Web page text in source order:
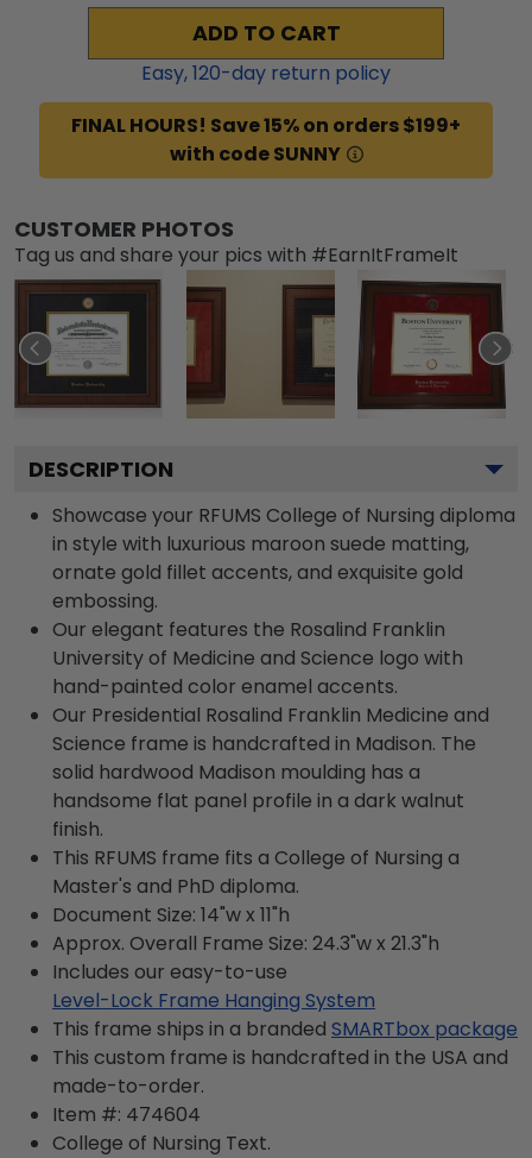
ADD TO CART
Easy,120-day return policy
FINAL HOURS! Save 15% on orders $199+
with code SUNNY
CUSTOMER PHOTOS
Tag us and share your pics with #EarnItFrameIt
DESCRIPTION
Showcase your RFUMS College of Nursing diploma
in style with luxurious maroon suede matting,
ornate gold fillet accents, and exquisite gold
embossing.
Our elegant features the Rosalind Franklin
University of Medicine and Science logo with
hand-painted color enamel accents.
Our Presidential Rosalind Franklin Medicine and
Science frame is handcrafted in Madison. The
solid hardwood Madison moulding has a
handsome flat panel profile in a dark walnut
finish.
This RFUMS frame fits a College of Nursing a
Master's and PhD diploma.
Document Size: 14"w x 11"h
Approx. Overall Frame Size: 24.3"w x 21.3"h
Includes our easy-to-use
Level-Lock Frame Hanging System
This frame ships in a branded SMARTbox package
This custom frame is handcrafted in the USA and
made-to-order.
Item #: 474604
College of Nursing Text.